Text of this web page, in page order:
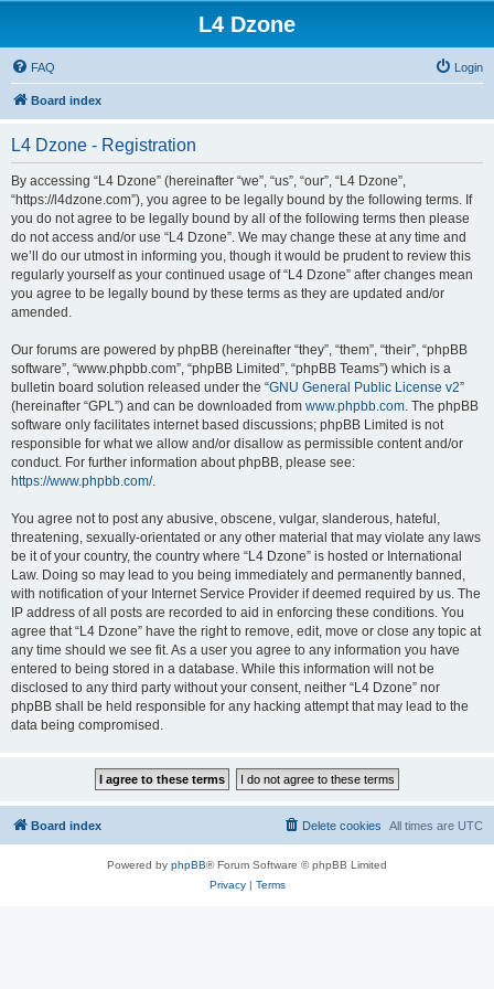
L4 Dzone
FAQ Login
Board index
L4 Dzone - Registration
By accessing “L4 Dzone” (hereinafter “we”, “us”, “our”, “L4 Dzone”,
“https://l4dzone.com”), you agree to be legally bound by the following terms. If
you do not agree to be legally bound by all of the following terms then please
do not access and/or use “L4 Dzone”. We may change these at any time and
we’ll do our utmost in informing you, though it would be prudent to review this
regularly yourself as your continued usage of “L4 Dzone” after changes mean
you agree to be legally bound by these terms as they are updated and/or
amended.
Our forums are powered by phpBB (hereinafter “they”, “them”, “their”, “phpBB
software”, “www.phpbb.com”, “phpBB Limited”, “phpBB Teams”) which is a
bulletin board solution released under the “GNU General Public License v2”
(hereinafter “GPL”) and can be downloaded from www.phpbb.com. The phpBB
software only facilitates internet based discussions; phpBB Limited is not
responsible for what we allow and/or disallow as permissible content and/or
conduct. For further information about phpBB, please see:
https://www.phpbb.com/.
You agree not to post any abusive, obscene, vulgar, slanderous, hateful,
threatening, sexually-orientated or any other material that may violate any laws
be it of your country, the country where “L4 Dzone” is hosted or International
Law. Doing so may lead to you being immediately and permanently banned,
with notification of your Internet Service Provider if deemed required by us. The
IP address of all posts are recorded to aid in enforcing these conditions. You
agree that “L4 Dzone” have the right to remove, edit, move or close any topic at
any time should we see fit. As a user you agree to any information you have
entered to being stored in a database. While this information will not be
disclosed to any third party without your consent, neither “L4 Dzone” nor
phpBB shall be held responsible for any hacking attempt that may lead to the
data being compromised.
Board index All times are UTC
Delete cookies
Powered by phpBB® Forum Software © phpBB Limited
Privacy| Terms